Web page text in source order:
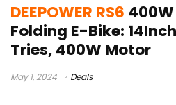
DEEPOWER RS6 400W
Folding E-Bike: 14Inch
Tries, 400W Motor
May 1, 2024 Deals